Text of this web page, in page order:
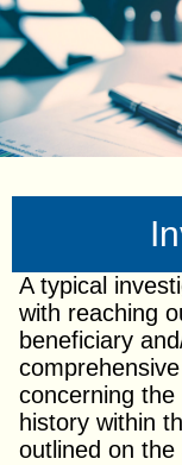
A typical
with reaching
beneficiary
concerning
history within
outlined on the